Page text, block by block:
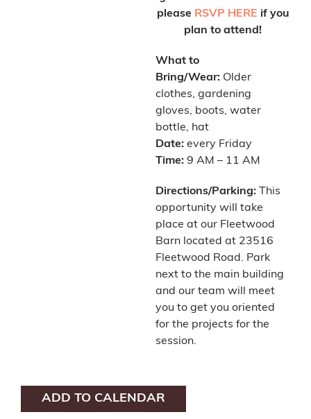
please RSVP HERE if you
plan to attend!
What to
Bring/Wear: Older
clothes, gardening
gloves, boots, water
bottle, hat
Date: every Friday
Time: 9 AM – 11 AM
Directions/Parking: This
opportunity will take
place at our Fleetwood
Barn located at 23516
Fleetwood Road. Park
next to the main building
and our team will meet
you to get you oriented
for the projects for the
session.
ADD TO CALENDAR